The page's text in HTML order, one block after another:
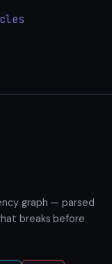
graph — parsed
breaks before